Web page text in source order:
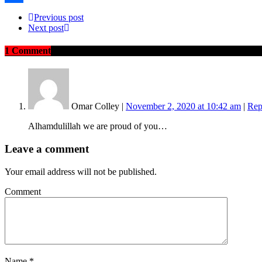
Previous post
Next post
1 Comment
Omar Colley | November 2, 2020 at 10:42 am |
Alhamdulillah we are proud of you…
Leave a comment
Your email address will not be published.
Comment